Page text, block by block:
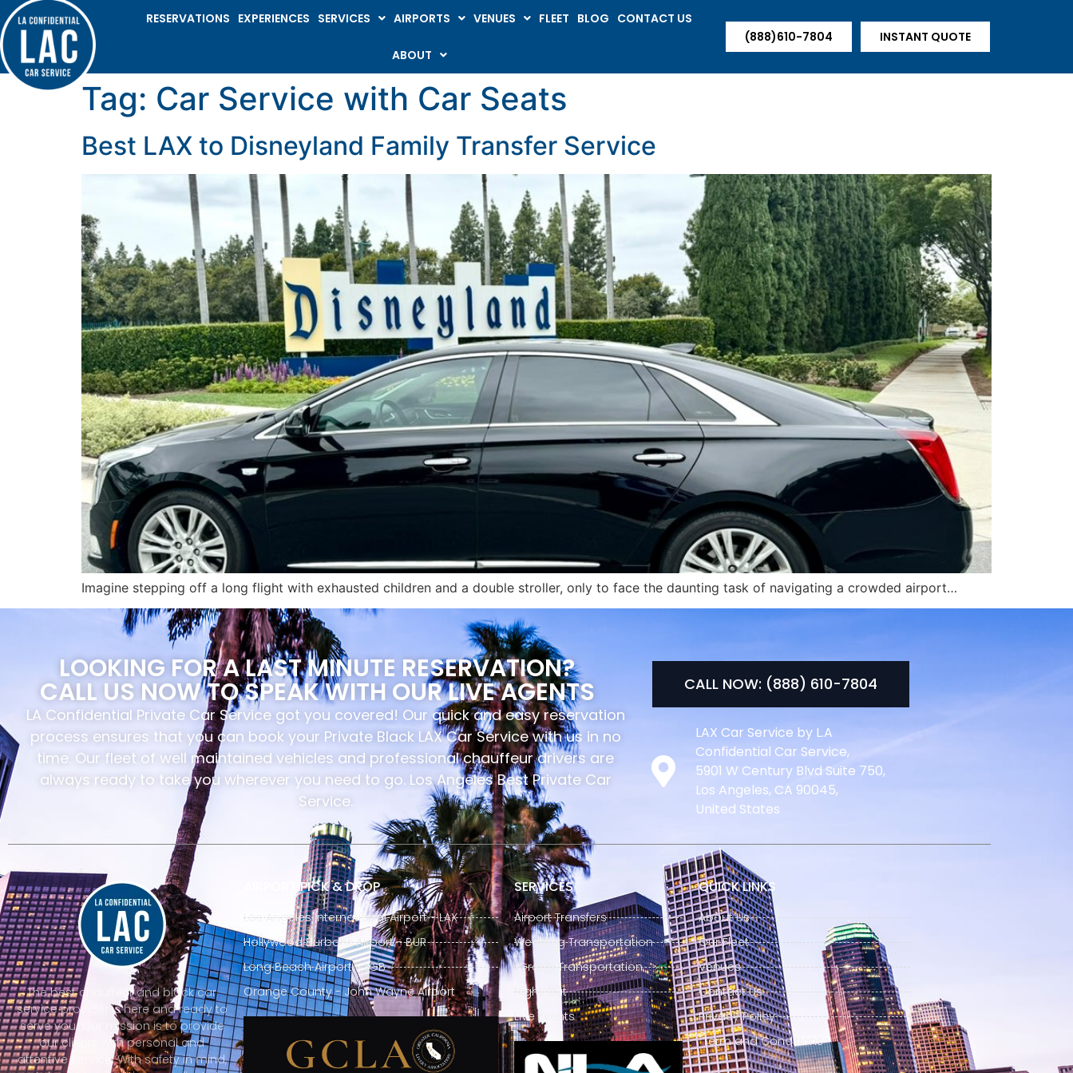
RESERVATIONS EXPERIENCES SERVICES AIRPORTS VENUES FLEET BLOG CONTACT US
ABOUT
(888)610-7804 INSTANT QUOTE
Tag: Car Service with Car Seats
Best LAX to Disneyland Family Transfer Service
Imagine stepping off a long flight with exhausted children and a double stroller, only to face the daunting task of navigating a crowded airport…
LOOKING FOR A LAST MINUTE RESERVATION?
CALL US NOW TO SPEAK WITH OUR LIVE AGENTS
LA Confidential Private Car Service got you covered! Our quick and easy reservation
process ensures that you can book your Private Black LAX Car Service with us in no
time. Our fleet of well maintained vehicles and professional chauffeur drivers are
always ready to take you wherever you need to go. Los Angeles Best Private Car
Service.
CALL NOW: (888) 610-7804
LAX Car Service by L.A
Confidential Car Service,
5901 W Century Blvd Suite 750,
Los Angeles, CA 90045,
United States
The best chauffeur and black car
service provider is here and ready to
serve you. Our mission is to provide
our clients with personal and
attentive service. With safety in mind,
AIRPORT PICK & DROP
Los Angeles International Airport - LAX
Hollywood Burbank Airport - BUR
Long Beach Airport - LGB
Orange County - John Wayne Airport
SERVICES
Airport Transfers
Wedding Transportation
Group Transportation
Night Out
Live Events
QUICK LINKS
About Us
Our Fleet
Venues
Contact Us
Privacy Policy
Term and Conditions